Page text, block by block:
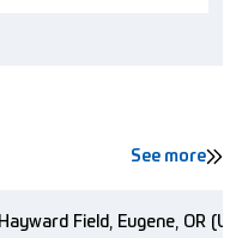
See more
Hayward Field, Eugene, OR